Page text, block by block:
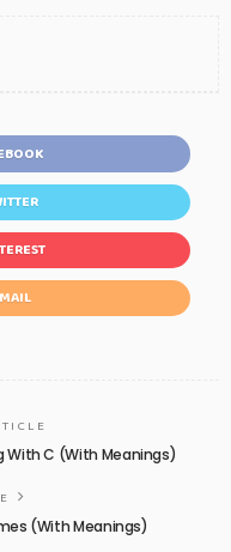
With C (With Meanings)
(With Meanings)